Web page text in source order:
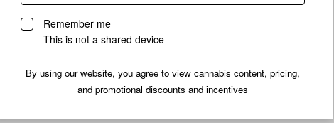
Remember me
This is not a shared device
By using our website, you agree to view cannabis content, pricing,
and promotional discounts and incentives